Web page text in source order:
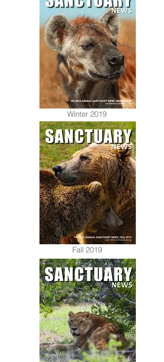
Winter 2019
Fall 2019